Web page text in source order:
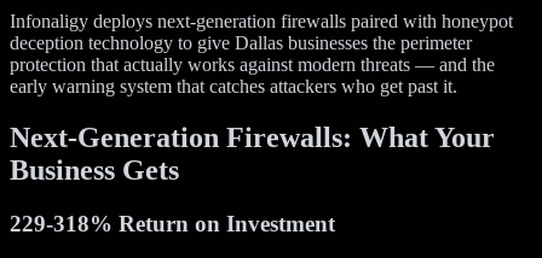
Infonaligy deploys next-generation firewalls paired with honeypot
deception technology to give Dallas businesses the perimeter
protection that actually works against modern threats — and the
early warning system that catches attackers who get past it.
Next-Generation Firewalls: What Your
Business Gets
229-318% Return on Investment